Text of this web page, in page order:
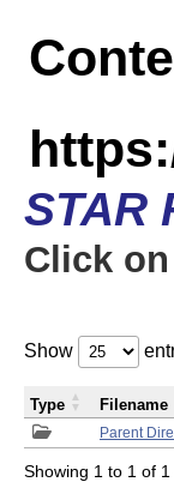
STAR
Click
Show
Parent
Type Filename
Showing 1 to 1 of